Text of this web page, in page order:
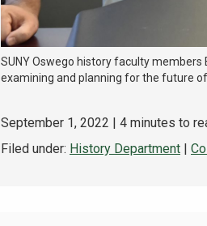
SUNY Oswego history faculty
examining and planning for the future
September 1, 2022 | 4 minutes to
Filed under: History Department |